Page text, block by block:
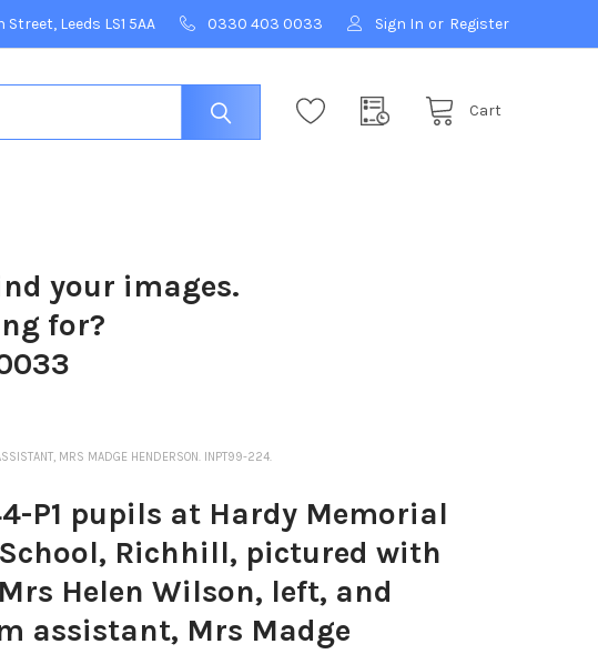
Leeds LS1 5AA 0330 403 0033 Sign In or Register
Cart
your images.
for?
MRS MADGE HENDERSON. INPT99-224.
P1 pupils at Hardy Memorial
Richhill, pictured with
Helen Wilson, left, and
assistant, Mrs Madge